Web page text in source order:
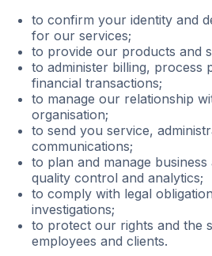
to confirm your identity and
for our services;
to provide our products and
to administer billing, process
financial transactions;
to manage our relationship
organisation;
to send you service,
communications;
to plan and manage business
quality control and analytics;
to comply with legal
investigations;
to protect our rights and the
employees and clients.